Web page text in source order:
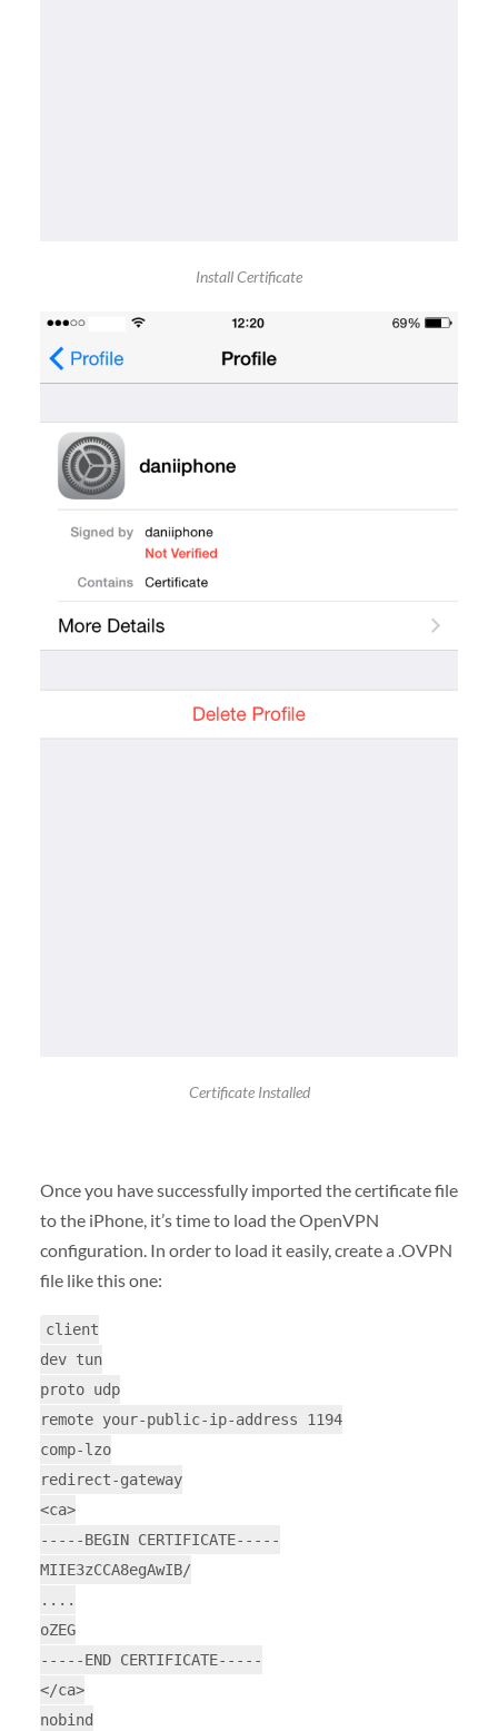
Install Certificate
Certificate Installed
Once you have successfully imported the certificate file
to the iPhone, it’s time to load the OpenVPN
configuration. In order to load it easily, create a .OVPN
file like this one:
client
dev tun
proto udp
remote your-public-ip-address 1194
comp-lzo
redirect-gateway
<ca>
-----BEGIN CERTIFICATE-----
MIIE3zCCA8egAwIB/
....
oZEG
-----END CERTIFICATE-----
</ca>
nobind